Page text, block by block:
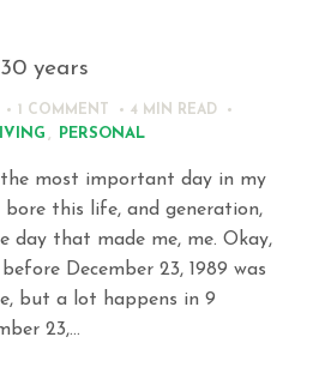
30 years
1 COMMENT 4 MIN READ
, PERSONAL
the most important day in my
this life, and generation,
day that made me, me. Okay,
December 23, 1989 was
but a lot happens in 9
23,…